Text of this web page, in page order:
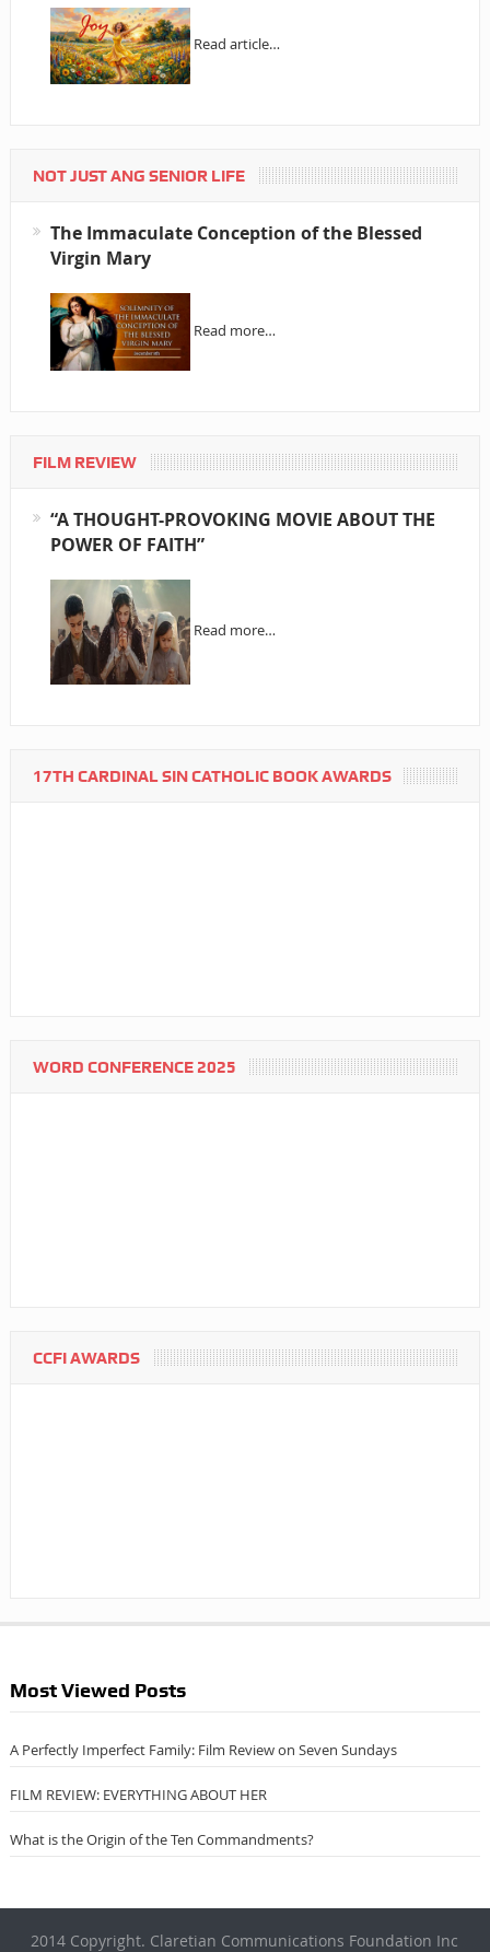
Read article…
NOT JUST ANG SENIOR LIFE
The Immaculate Conception of the Blessed
Virgin Mary
Read more…
FILM REVIEW
“A THOUGHT-PROVOKING MOVIE ABOUT THE
POWER OF FAITH”
Read more…
17TH CARDINAL SIN CATHOLIC BOOK AWARDS
WORD CONFERENCE 2025
CCFI AWARDS
Most Viewed Posts
A Perfectly Imperfect Family: Film Review on Seven Sundays
FILM REVIEW: EVERYTHING ABOUT HER
What is the Origin of the Ten Commandments?
2014 Copyright. Claretian Communications Foundation Inc